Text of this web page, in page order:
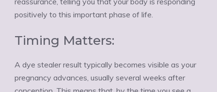
positively to this important phase of life.
Timing Matters:
A dye stealer result typically becomes visible as your
pregnancy advances, usually several weeks after